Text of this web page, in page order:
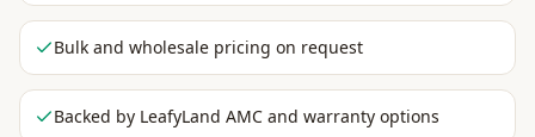
Bulk and wholesale pricing on request
Backed by LeafyLand AMC and warranty options